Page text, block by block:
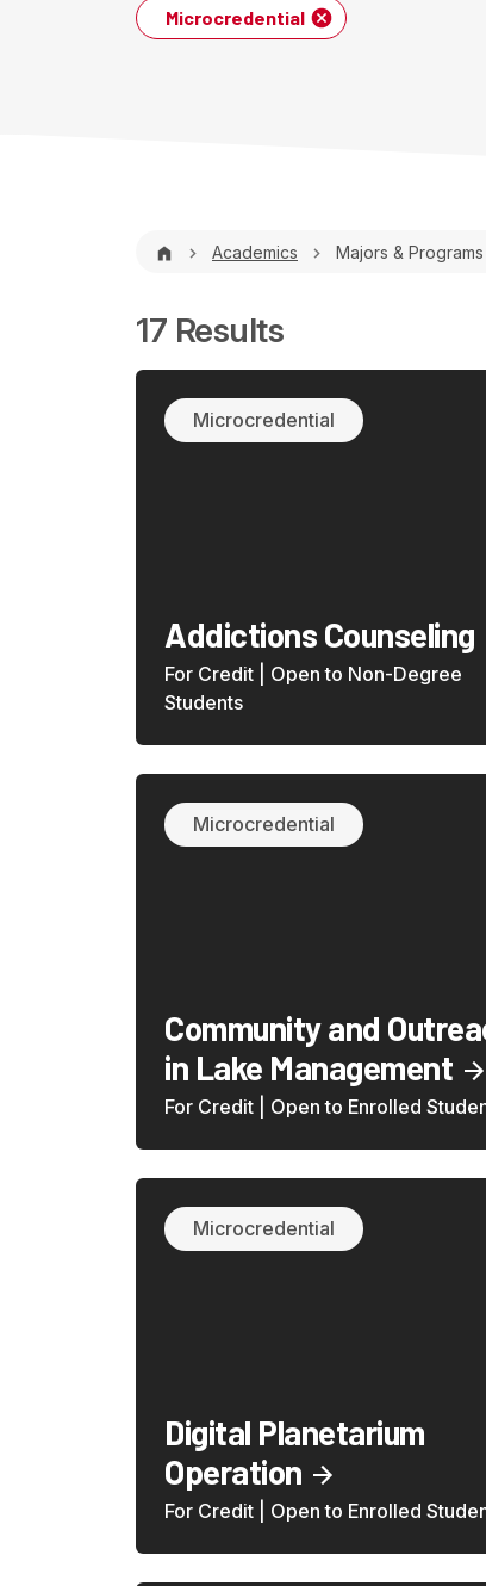
Microcredential
Breadcrumb
Academics Majors & Programs
17 Results
Microcredential
Addictions Counseling
For Credit | Open to Non-Degree
Students
Microcredential
Community and
in Lake Management
For Credit | Open to Enrolled
Microcredential
Digital Planetarium
Operation
For Credit | Open to Enrolled